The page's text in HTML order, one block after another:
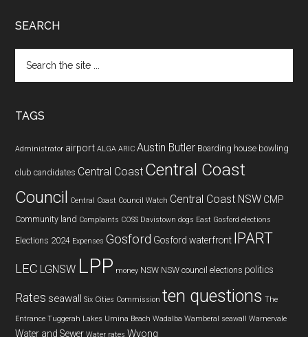
SEARCH
the
TAGS
Administrator airport ALGA ARIC Austin Butler Boarding house bowling
club candidates Central Coast Central Coast
Council Central Coast Council Watch Central Coast NSW CMP
Community land Complaints COSS Davistown dogs East Gosford elections
Elections 2024 Expenses Gosford Gosford waterfront IPART
LEC LGNSW LPP money NSW NSW council elections politics
Rates seawall Six Cities Commission ten questions The
Entrance Tuggerah Lakes Umina Beach Wadalba Wamberal seawall Warnervale
Water and Sewer Water rates Wyong